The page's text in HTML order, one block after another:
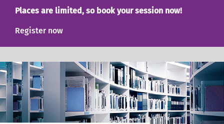
Places are limited, so book your session now!
Register now